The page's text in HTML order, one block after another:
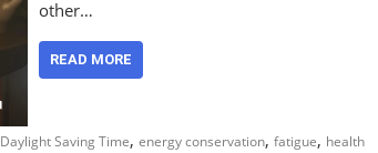
other…
READ MORE
Daylight Saving Time, energy conservation, fatigue, health